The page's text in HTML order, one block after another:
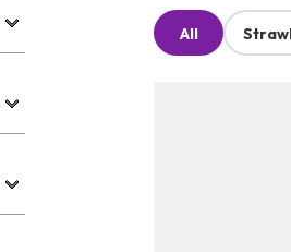
All